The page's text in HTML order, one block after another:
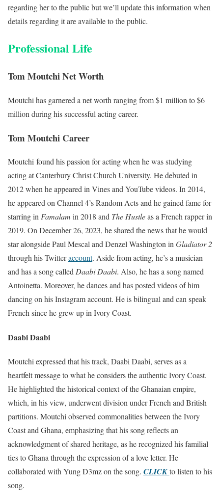
regarding her to the public but we’ll update this information when
details regarding it are available to the public.
Professional Life
Tom Moutchi Net Worth
Moutchi has garnered a net worth ranging from $1 million to $6
million during his successful acting career.
Tom Moutchi Career
Moutchi found his passion for acting when he was studying
acting at Canterbury Christ Church University. He debuted in
2012 when he appeared in Vines and YouTube videos. In 2014,
he appeared on Channel 4’s Random Acts and he gained fame for
starring inFamalam in 2018 and The Hustleas a French rapper in
2019. On December 26, 2023, he shared the news that he would
star alongside Paul Mescal and Denzel Washington inGladiator 2
through his Twitteraccount. Aside from acting, he’s a musician
and has a song calledDaabi Daabi. Also, he has a song named
Antoinetta. Moreover, he dances and has posted videos of him
dancing on his Instagram account. He is bilingual and can speak
French since he grew up in Ivory Coast.
Daabi Daabi
Moutchi expressed that his track, Daabi Daabi, serves as a
heartfelt message to what he considers the authentic Ivory Coast.
He highlighted the historical context of the Ghanaian empire,
which, in his view, underwent division under French and British
partitions. Moutchi observed commonalities between the Ivory
Coast and Ghana, emphasizing that his song reflects an
acknowledgment of shared heritage, as he recognized his familial
ties to Ghana through the expression of a love letter. He
collaborated with Yung D3mz on the song. CLICKto listen to his
song.